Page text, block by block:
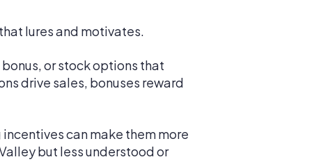
lures and motivates.
or stock options that
drive sales, bonuses reward
can make them more
but less understood or